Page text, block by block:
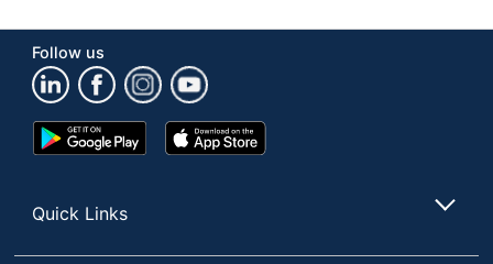
Follow us
Google
Play
App
Store
Quick Links